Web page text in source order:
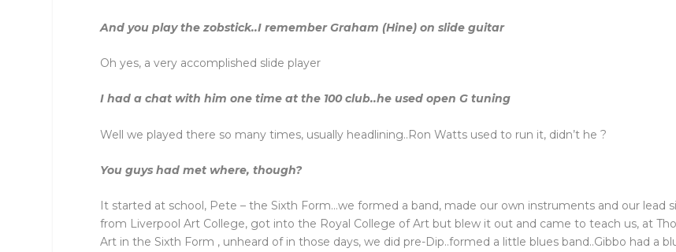
And you play the zobstick..I remember Graham (Hine) on slide guitar
Oh yes, a very accomplished slide player
I had a chat with him one time at the 100 club..he used open G tuning
Well we played there so many times, usually headlining..Ron Watts used to run it, didn’t he ?
You guys had met where, though?
It started at school, Pete – the Sixth Form…we formed a band, made our own instruments and our lead
from Liverpool Art College, got into the Royal College of Art but blew it out and came to teach us, at
Art in the Sixth Form , unheard of in those days, we did pre-Dip..formed a little blues band..Gibbo had a